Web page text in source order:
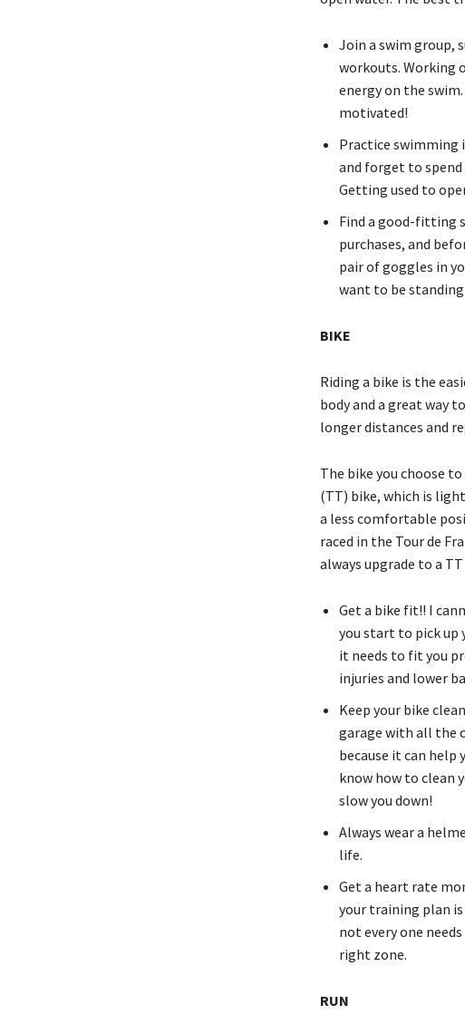
Join a swim group,
workouts. Working
energy on the
motivated!
Practice swimming
and forget to
Getting used to
Find a good-fitting
purchases, and
pair of goggles in
want to be
BIKE
Riding a bike is the
body and a great way
longer distances and
The bike you choose
(TT) bike, which is
a less comfortable
raced in the Tour de
always upgrade to a
Get a bike fit!! I
you start to pick up
it needs to fit you
injuries and lower
Keep your bike
garage with all the
because it can help
know how to clean
slow you down!
Always wear a
life.
Get a heart rate
your training plan
not every one
right zone.
RUN